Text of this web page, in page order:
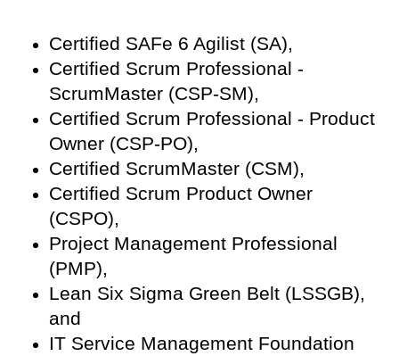
Certified SAFe 6 Agilist (SA),
Certified Scrum Professional -
ScrumMaster (CSP-SM),
Certified Scrum Professional - Product
Owner (CSP-PO),
Certified ScrumMaster (CSM),
Certified Scrum Product Owner
(CSPO),
Project Management Professional
(PMP),
Lean Six Sigma Green Belt (LSSGB),
and
IT Service Management Foundation